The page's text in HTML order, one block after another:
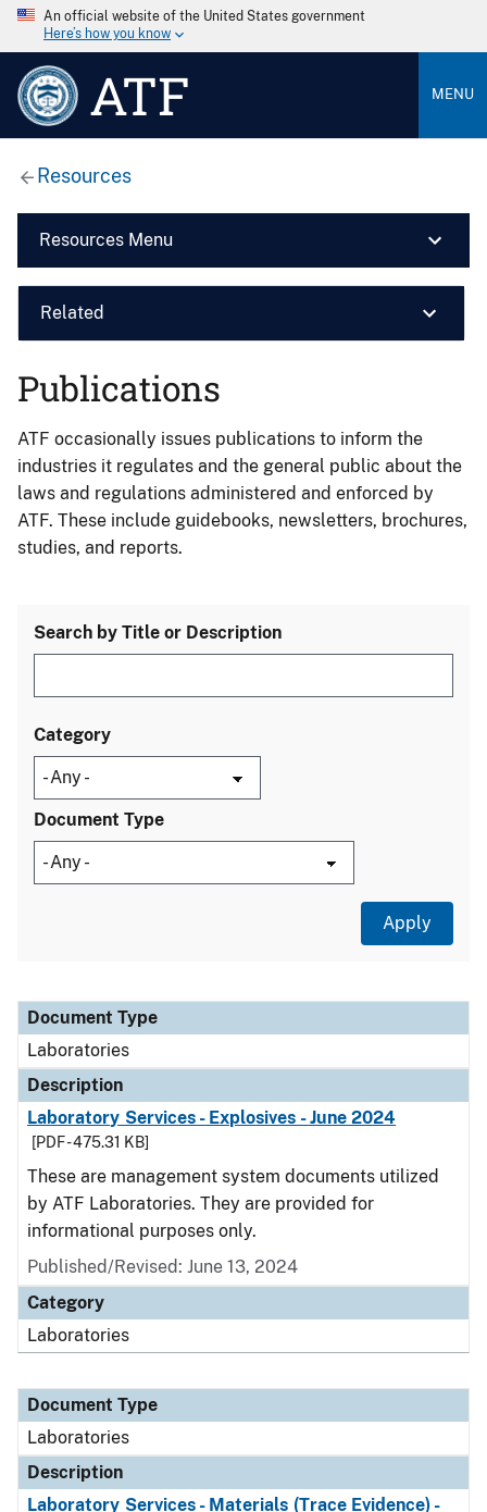
An official website of the United States government
Here’s how you know
ATF MENU
Resources
Resources Menu
Related
Publications
ATF occasionally issues publications to inform the
industries it regulates and the general public about the
laws and regulations administered and enforced by
ATF. These include guidebooks, newsletters, brochures,
studies, and reports.
Search by Title or Description
Category
Document Type
Document Type
Description
Category
Document Type
Laboratories
Description
Laboratory Services - Explosives - June 2024
[PDF - 475.31 KB]
These are management system documents utilized
by ATF Laboratories. They are provided for
informational purposes only.
Published/Revised: June 13, 2024
Category
Laboratories
Document Type
Laboratories
Description
Laboratory Services - Materials (Trace Evidence) -